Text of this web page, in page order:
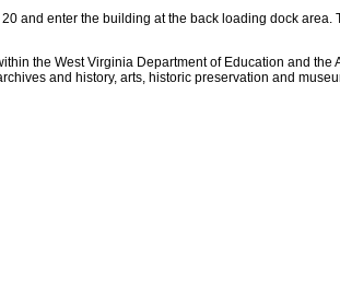
and enter the building at the back loading dock
the West Virginia Department of Education and
and history, arts, historic preservation and